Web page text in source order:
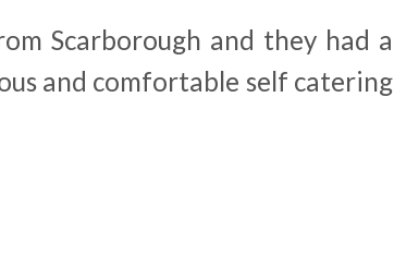
Scarborough and they had a
and comfortable self catering